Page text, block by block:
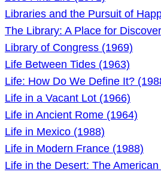
Libraries and the Pursuit of
The Library: A Place for
Library of Congress (1969)
Life Between Tides (1963)
Life: How Do We Define It?
Life in a Vacant Lot (1966)
Life in Ancient Rome (1964)
Life in Mexico (1988)
Life in Modern France (1988)
Life in the Desert: The